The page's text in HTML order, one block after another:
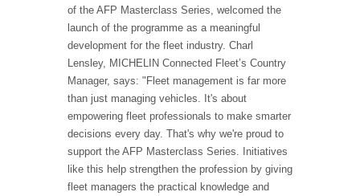
of the AFP Masterclass Series, welcomed the
launch of the programme as a meaningful
development for the fleet industry. Charl
Lensley, MICHELIN Connected Fleet’s Country
Manager, says: "Fleet management is far more
than just managing vehicles. It's about
empowering fleet professionals to make smarter
decisions every day. That's why we're proud to
support the AFP Masterclass Series. Initiatives
like this help strengthen the profession by giving
fleet managers the practical knowledge and